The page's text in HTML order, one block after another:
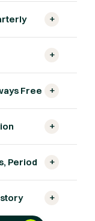
+
+
Free +
+
Period +
+